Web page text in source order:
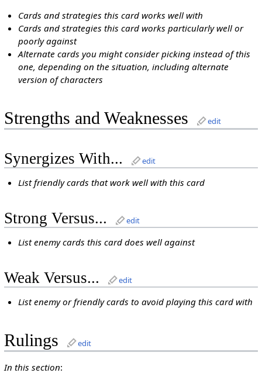
Cards and strategies this card works well with
Cards and strategies this card works particularly well or
poorly against
Alternate cards you might consider picking instead of this
one, depending on the situation, including alternate
version of characters
Strengths and Weaknesses edit
Synergizes With... edit
List friendly cards that work well with this card
Strong Versus... edit
List enemy cards this card does well against
Weak Versus... edit
List enemy or friendly cards to avoid playing this card with
Rulings edit
In this section: